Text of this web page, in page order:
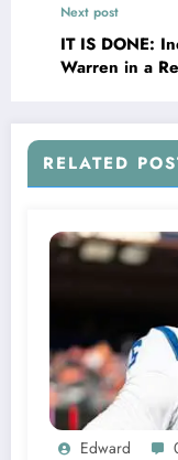
Charities And
are millions of
Families
Next post
IT IS DONE:
Warren in a
Youth in..
RELATED
Edward